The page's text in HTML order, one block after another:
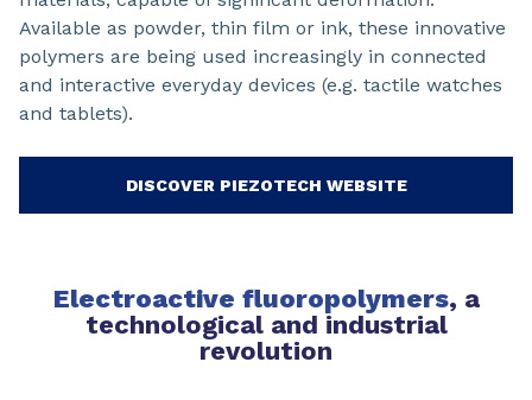
Available as powder, thin film or ink, these innovative
polymers are being used increasingly in connected
and interactive everyday devices (e.g. tactile watches
and tablets).
DISCOVER PIEZOTECH WEBSITE
Electroactive fluoropolymers, a
technological and industrial
revolution